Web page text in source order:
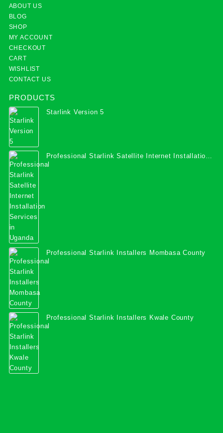
ABOUT US
BLOG
SHOP
MY ACCOUNT
CHECKOUT
CART
WISHLIST
CONTACT US
PRODUCTS
Starlink Version 5
Professional Starlink Satellite Internet Installation
Services in Uganda
Professional Starlink Installers Mombasa County
Professional Starlink Installers Kwale County